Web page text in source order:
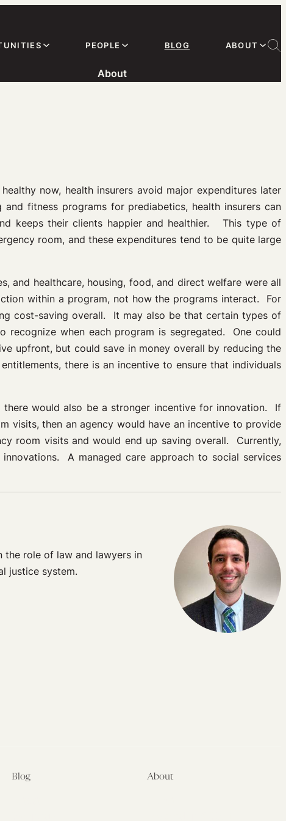
PEOPLE BLOG ABOUT
About
now, health insurers avoid major expenditures later
fitness programs for prediabetics, health insurers can
keeps their clients happier and healthier. This type of
room, and these expenditures tend to be quite large
and healthcare, housing, food, and direct welfare were all
within a program, not how the programs interact. For
cost-saving overall. It may also be that certain types of
recognize when each program is segregated. One could
upfront, but could save in money overall by reducing the
there is an incentive to ensure that individuals
would also be a stronger incentive for innovation. If
visits, then an agency would have an incentive to provide
room visits and would end up saving overall. Currently,
A managed care approach to social services
the role of law and lawyers in
justice system.
Blog About